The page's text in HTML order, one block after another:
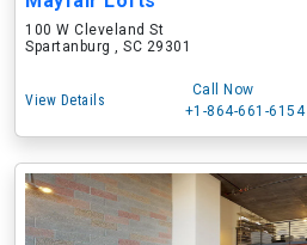
100 W Cleveland St
Spartanburg , SC 29301
View Details
Call Now
+1-864-661-6154